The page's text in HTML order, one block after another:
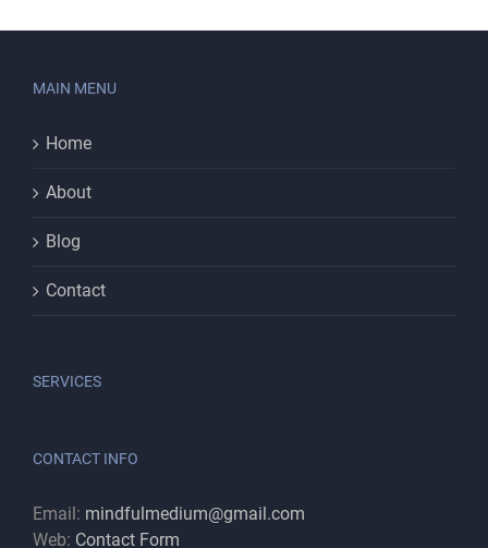
MAIN MENU
Home
About
Blog
Contact
SERVICES
CONTACT INFO
Email: mindfulmedium@gmail.com
Web: Contact Form